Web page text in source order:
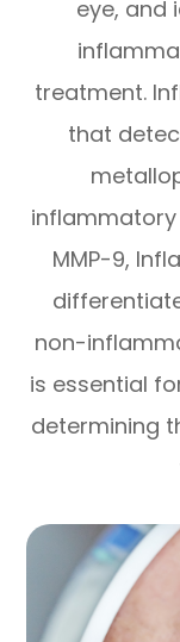
eye, and
treatment.
that
inflammatory
MMP-9,
non-
is essential
determining